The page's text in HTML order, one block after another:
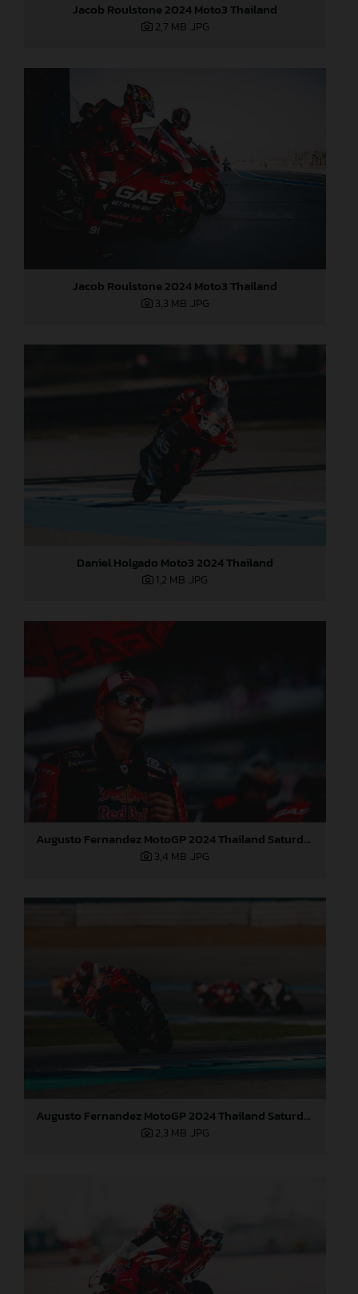
Jacob Roulstone 2024 Moto3 Thailand
2,7 MB .JPG
Jacob Roulstone 2024 Moto3 Thailand
3,3 MB .JPG
Daniel Holgado Moto3 2024 Thailand
1,2 MB .JPG
Augusto Fernandez MotoGP 2024 Thailand Saturday
3,4 MB .JPG
Augusto Fernandez MotoGP 2024 Thailand Saturday
2,3 MB .JPG